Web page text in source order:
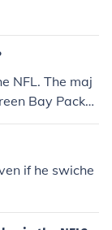
the relat
summe
of retir
sudden signin
NFL. The maj
Bay Packer
Atlanta Falco
Vikings. He ret
if he swiche